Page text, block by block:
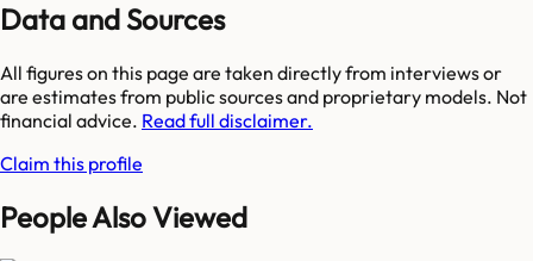
Data and Sources
All figures on this page are taken directly from interviews or
are estimates from public sources and proprietary models. Not
financial advice. Read full disclaimer.
Claim this profile
People Also Viewed